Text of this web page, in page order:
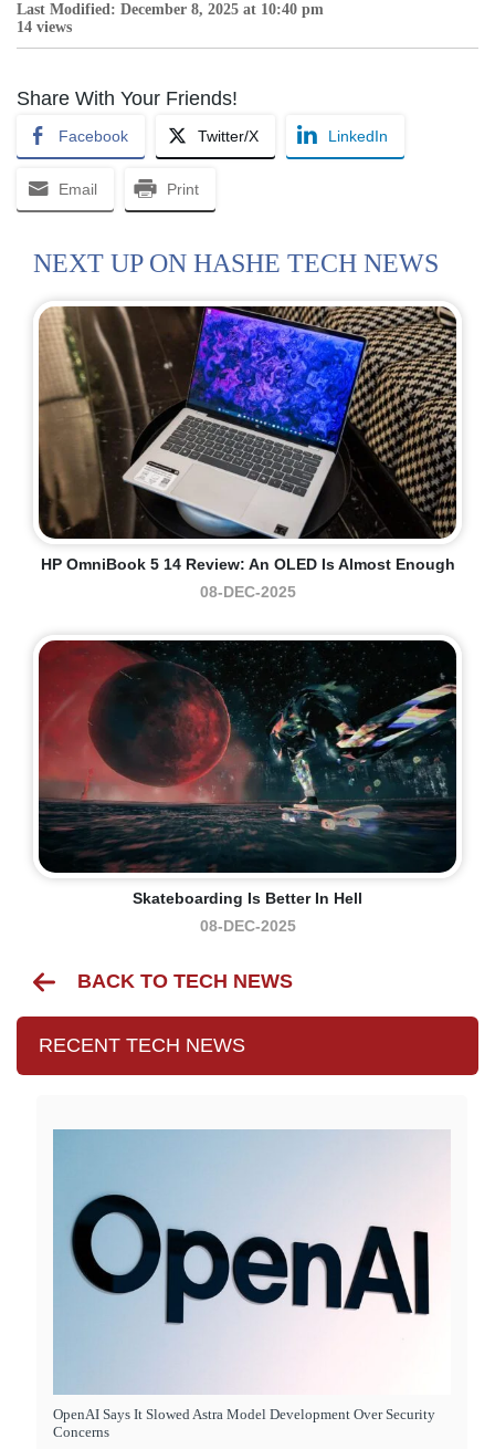
Last Modified: December 8, 2025 at 10:40 pm
14 views
Share With Your Friends!
Facebook Twitter/X LinkedIn
Email Print
NEXT UP ON HASHE TECH NEWS
HP OmniBook 5 14 Review: An OLED Is Almost Enough
08-DEC-2025
Skateboarding Is Better In Hell
08-DEC-2025
BACK TO TECH NEWS
RECENT TECH NEWS
OpenAI Says It Slowed Astra Model Development Over Security
Concerns